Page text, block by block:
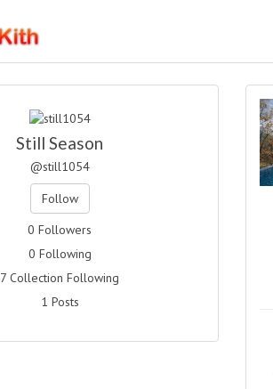
Still Season
@still1054
Follow
0 Followers
0 Following
7 Collection Following
1 Posts